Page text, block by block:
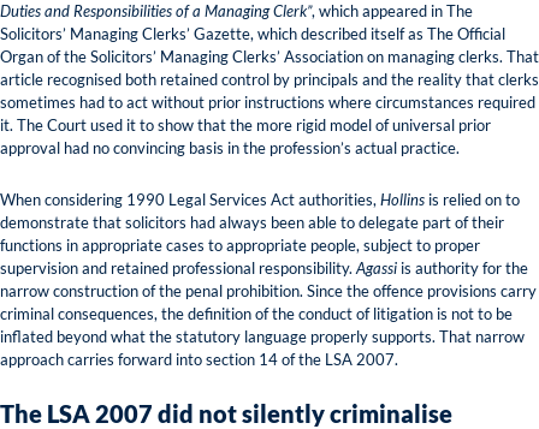
Duties and Responsibilities of a Managing Clerk”, which appeared in The
Solicitors’ Managing Clerks’ Gazette, which described itself as The Official
Organ of the Solicitors’ Managing Clerks’ Association on managing clerks. That
article recognised both retained control by principals and the reality that clerks
sometimes had to act without prior instructions where circumstances required
it. The Court used it to show that the more rigid model of universal prior
approval had no convincing basis in the profession’s actual practice.
When considering 1990 Legal Services Act authorities, Hollins is relied on to
demonstrate that solicitors had always been able to delegate part of their
functions in appropriate cases to appropriate people, subject to proper
supervision and retained professional responsibility. Agassi is authority for the
narrow construction of the penal prohibition. Since the offence provisions carry
criminal consequences, the definition of the conduct of litigation is not to be
inflated beyond what the statutory language properly supports. That narrow
approach carries forward into section 14 of the LSA 2007.
The LSA 2007 did not silently criminalise